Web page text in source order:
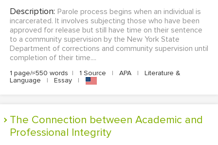
Description: Parole process begins when an individual is
incarcerated. It involves subjecting those who have been
approved for release but still have time on their sentence
to a community supervision by the New York State
Department of corrections and community supervision until
completion of their time....
1 page/≈550 words | 1 Source | APA |
Literature &
Language
| Essay |
The Connection between Academic and
Professional Integrity